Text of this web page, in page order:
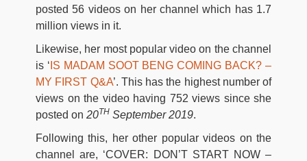
posted 56 videos on her channel which has 1.7
million views in it.
Likewise, her most popular video on the channel
is ‘ IS MADAM SOOT BENG COMING BACK? –
MY FIRST Q&A’. This has the highest number of
views on the video having 752 views since she
posted on 20TH September 2019.
Following this, her other popular videos on the
channel are, ‘COVER: DON’T START NOW –